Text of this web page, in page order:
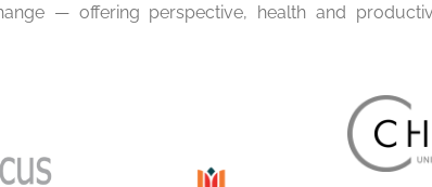
— offering perspective, health and